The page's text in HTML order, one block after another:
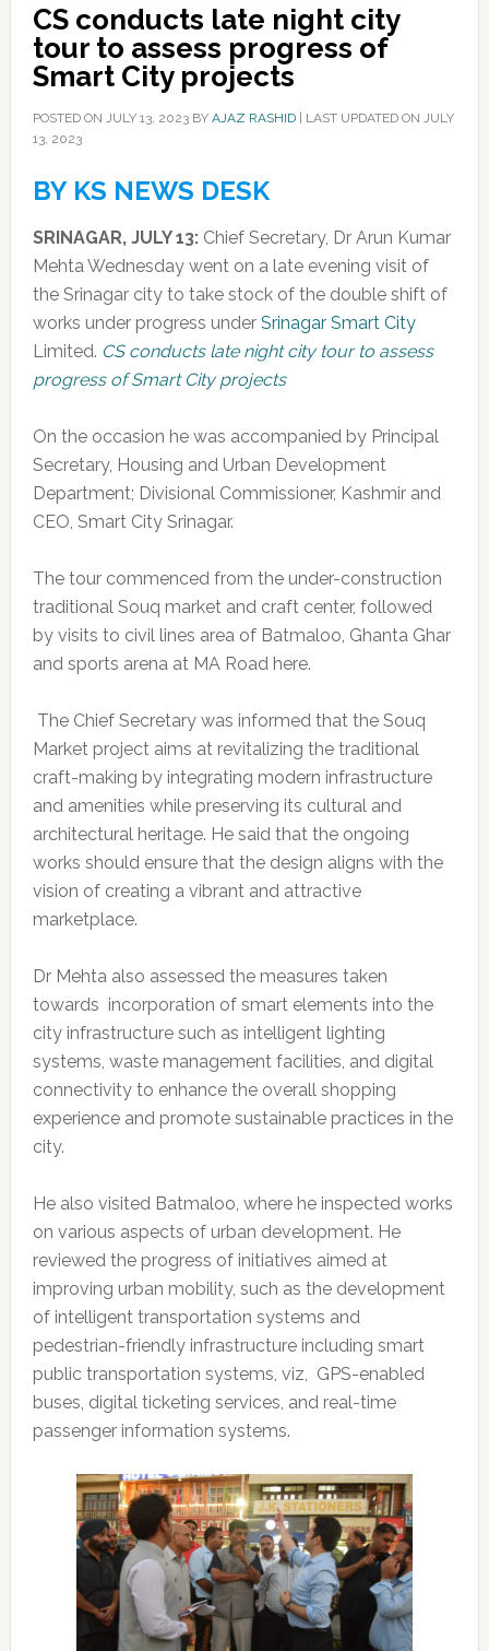
CS conducts late night city
tour to assess progress of
Smart City projects
POSTED ON JULY 13, 2023BY AJAZ RASHID| LAST UPDATED ON JULY
13, 2023
BY KS NEWS DESK
SRINAGAR, JULY 13:Chief Secretary, Dr Arun Kumar
Mehta Wednesday went on a late evening visit of
the Srinagar city to take stock of the double shift of
works under progress under Srinagar Smart City
Limited. CS conducts late night city tour to assess
progress of Smart City projects
On the occasion he was accompanied by Principal
Secretary, Housing and Urban Development
Department; Divisional Commissioner, Kashmir and
CEO, Smart City Srinagar.
The tour commenced from the under-construction
traditional Souq market and craft center, followed
by visits to civil lines area of Batmaloo, Ghanta Ghar
and sports arena at MA Road here.
The Chief Secretary was informed that the Souq
Market project aims at revitalizing the traditional
craft-making by integrating modern infrastructure
and amenities while preserving its cultural and
architectural heritage. He said that the ongoing
works should ensure that the design aligns with the
vision of creating a vibrant and attractive
marketplace.
Dr Mehta also assessed the measures taken
towards incorporation of smart elements into the
city infrastructure such as intelligent lighting
systems, waste management facilities, and digital
connectivity to enhance the overall shopping
experience and promote sustainable practices in the
city.
He also visited Batmaloo, where he inspected works
on various aspects of urban development. He
reviewed the progress of initiatives aimed at
improving urban mobility, such as the development
of intelligent transportation systems and
pedestrian-friendly infrastructure including smart
public transportation systems, viz, GPS-enabled
buses, digital ticketing services, and real-time
passenger information systems.